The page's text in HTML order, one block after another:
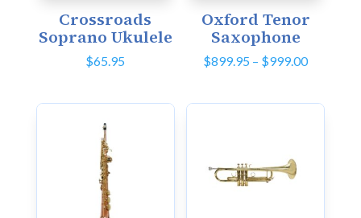
Crossroads
Soprano Ukulele
$65.95
Oxford Tenor
Saxophone
$899.95 – $999.00Price